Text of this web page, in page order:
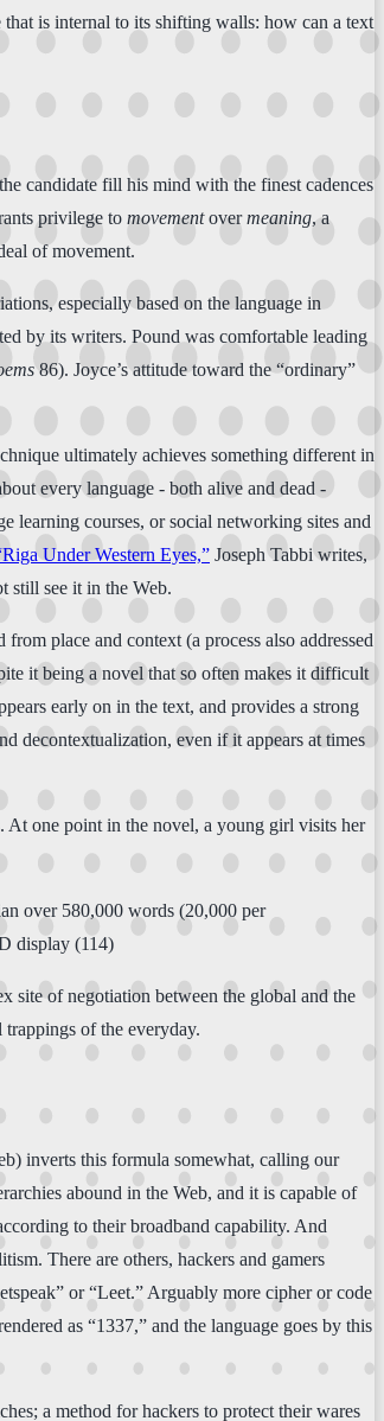
is internal to its shifting walls: how can a text
candidate fill his mind with the finest cadences
privilege to movementovermeaning, a
of movement.
especially based on the language in
by its writers. Pound was comfortable leading
86). Joyce’s attitude toward the “ordinary”
ultimately achieves something different in
every language - both alive and dead -
learning courses, or social networking sites and
Under Western Eyes,” Joseph Tabbi writes,
still see it in the Web.
place and context (a process also addressed
it being a novel that so often makes it difficult
early on in the text, and provides a strong
decontextualization, even if it appears at times
At one point in the novel, a young girl visits her
over 580,000 words (20,000 per
display (114)
site of negotiation between the global and the
of the everyday.
inverts this formula somewhat, calling our
abound in the Web, and it is capable of
to their broadband capability. And
There are others, hackers and gamers
or “Leet.” Arguably more cipher or code
as “1337,” and the language goes by this
a method for hackers to protect their wares